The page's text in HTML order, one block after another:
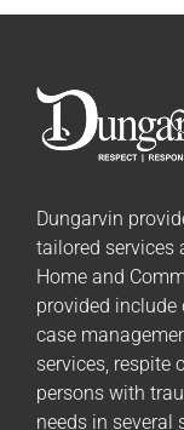
Dungarvin
tailored services
Home and
provided include
case
services, respite
persons with
needs in several